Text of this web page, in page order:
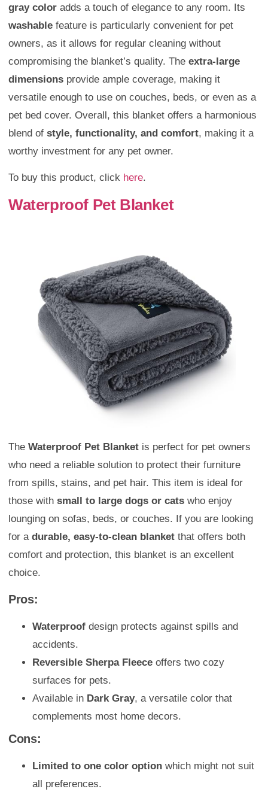
gray color adds a touch of elegance to any room. Its
washable feature is particularly convenient for pet
owners, as it allows for regular cleaning without
compromising the blanket’s quality. The extra-large
dimensions provide ample coverage, making it
versatile enough to use on couches, beds, or even as a
pet bed cover. Overall, this blanket offers a harmonious
blend of style, functionality, and comfort, making it a
worthy investment for any pet owner.
To buy this product, click here.
Waterproof Pet Blanket
The Waterproof Pet Blanket is perfect for pet owners
who need a reliable solution to protect their furniture
from spills, stains, and pet hair. This item is ideal for
those with small to large dogs or cats who enjoy
lounging on sofas, beds, or couches. If you are looking
for a durable, easy-to-clean blanket that offers both
comfort and protection, this blanket is an excellent
choice.
Pros:
Waterproof design protects against spills and
accidents.
Reversible Sherpa Fleece offers two cozy
surfaces for pets.
Available in Dark Gray, a versatile color that
complements most home decors.
Cons:
Limited to one color option which might not suit
all preferences.